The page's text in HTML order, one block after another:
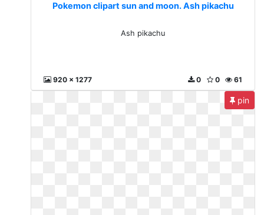
Pokemon clipart sun and moon. Ash pikachu
Ash pikachu
920 x 1277 61
0
0
pin